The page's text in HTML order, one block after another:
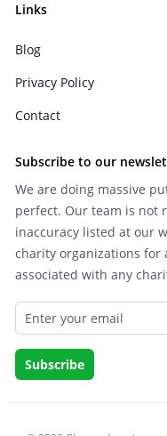
Links
Blog
Privacy Policy
Contact
Subscribe to our
We are doing massive
perfect. Our team is not
inaccuracy listed at our
charity organizations
associated with any